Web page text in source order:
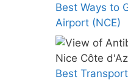
Best Ways to
Airport (NCE)
Best